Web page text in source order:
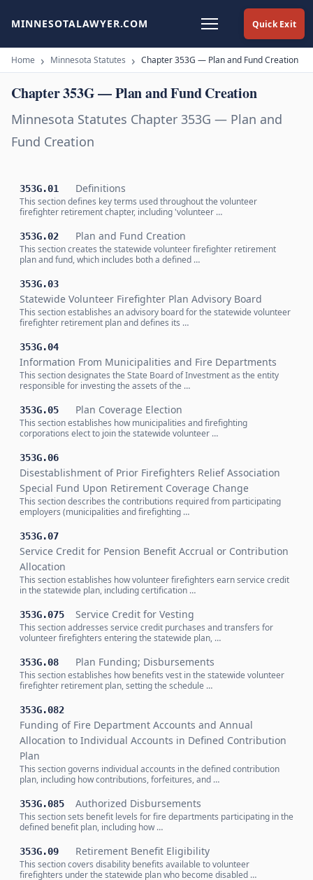
Quick Exit
MINNESOTALAWYER.COM
Home Minnesota Statutes Chapter 353G — Plan and Fund Creation
Chapter 353G — Plan and Fund Creation
Minnesota Statutes Chapter 353G — Plan and
Fund Creation
353G.01 Definitions
This section defines key terms used throughout the volunteer
firefighter retirement chapter, including 'volunteer …
353G.02 Plan and Fund Creation
This section creates the statewide volunteer firefighter retirement
plan and fund, which includes both a defined …
353G.03
Statewide Volunteer Firefighter Plan Advisory Board
This section establishes an advisory board for the statewide volunteer
firefighter retirement plan and defines its …
353G.04
Information From Municipalities and Fire Departments
This section designates the State Board of Investment as the entity
responsible for investing the assets of the …
353G.05 Plan Coverage Election
This section establishes how municipalities and firefighting
corporations elect to join the statewide volunteer …
353G.06
Disestablishment of Prior Firefighters Relief Association
Special Fund Upon Retirement Coverage Change
This section describes the contributions required from participating
employers (municipalities and firefighting …
353G.07
Service Credit for Pension Benefit Accrual or Contribution
Allocation
This section establishes how volunteer firefighters earn service credit
in the statewide plan, including certification …
353G.075 Service Credit for Vesting
This section addresses service credit purchases and transfers for
volunteer firefighters entering the statewide plan, …
353G.08 Plan Funding; Disbursements
This section establishes how benefits vest in the statewide volunteer
firefighter retirement plan, setting the schedule …
353G.082
Funding of Fire Department Accounts and Annual
Allocation to Individual Accounts in Defined Contribution
Plan
This section governs individual accounts in the defined contribution
plan, including how contributions, forfeitures, and …
353G.085 Authorized Disbursements
This section sets benefit levels for fire departments participating in the
defined benefit plan, including how …
353G.09 Retirement Benefit Eligibility
This section covers disability benefits available to volunteer
firefighters under the statewide plan who become disabled …